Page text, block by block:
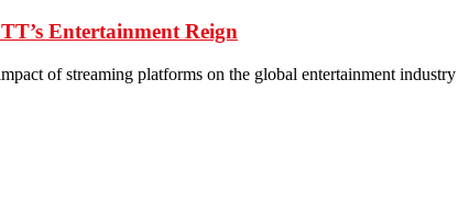
Entertainment Reign
of streaming platforms on the global entertainment industry